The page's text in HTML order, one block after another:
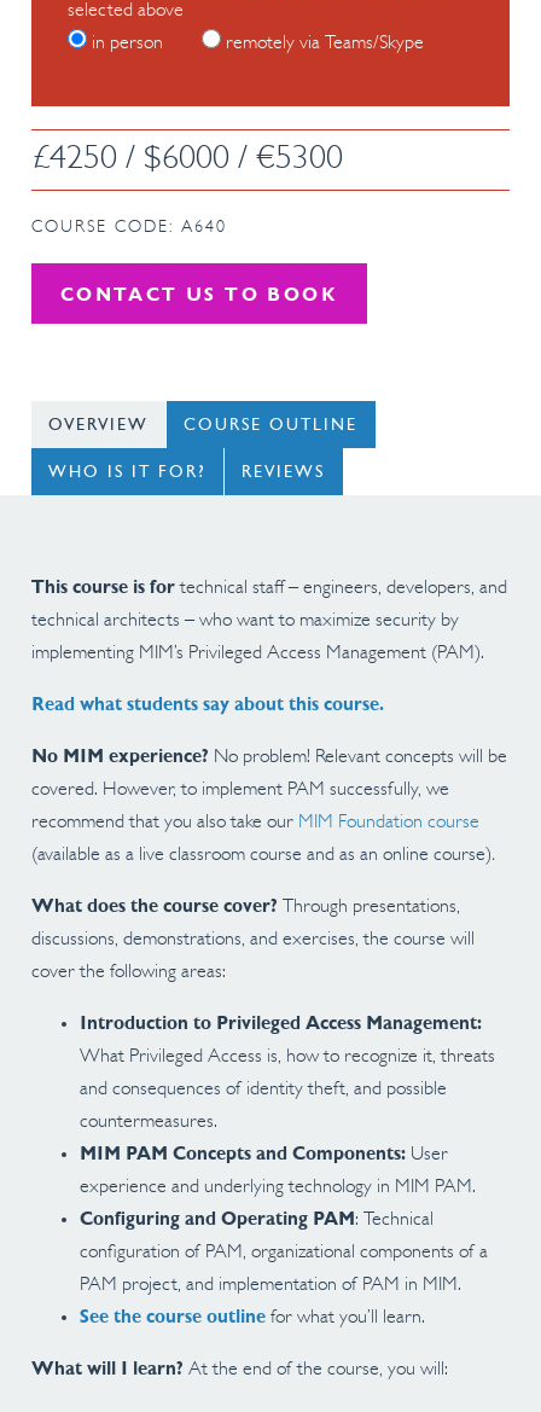
selected above
in person
remotely via Teams/Skype
£4250 / $6000 / €5300
COURSE CODE: A640
CONTACT US TO BOOK
OVERVIEW COURSE OUTLINE
WHO IS IT FOR? REVIEWS
This course is fortechnical staff – engineers, developers, and
technical architects – who want to maximize security by
implementing MIM’s Privileged Access Management (PAM).
Read what students say about this course.
No MIM experience? No problem! Relevant concepts will be
covered. However, to implement PAM successfully, we
recommend that you also take our MIM Foundation course
(available as a live classroom course and as an online course).
What does the course cover?
Through presentations,
discussions, demonstrations, and exercises, the course will
cover the following areas:
Introduction to Privileged Access Management:
What Privileged Access is, how to recognize it, threats
and consequences of identity theft, and possible
countermeasures.
MIM PAM Concepts and Components: User
experience and underlying technology in MIM PAM.
Configuring and Operating PAM : Technical
configuration of PAM, organizational components of a
PAM project, and implementation of PAM in MIM.
See the course outlinefor what you’ll learn.
What will I learn? At the end of the course, you will: